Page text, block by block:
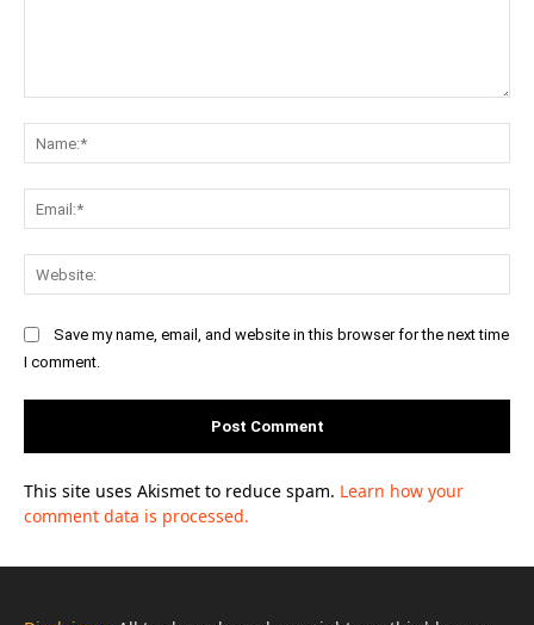
Save my name, email, and website in this browser for the next time
I comment.
This site uses Akismet to reduce spam. Learn how your
comment data is processed.